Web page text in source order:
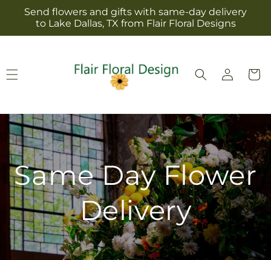
Skip to
content
Send flowers and gifts with same-day delivery
to Lake Dallas, TX from Flair Floral Designs
Log
in
Cart
Same Day Flower
Delivery